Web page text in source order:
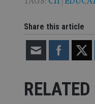
Share this article